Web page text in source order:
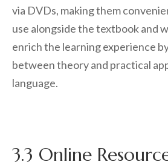
via DVDs, making them
use alongside the textbook and
enrich the learning experience
between theory and practical
language.
3.3 Online